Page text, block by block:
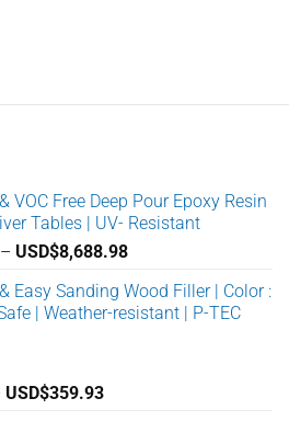
The
chosen
on
page
VOC Free Deep Pour Epoxy Resin
Tables | UV- Resistant
– USD$8,688.98Price
USD$862.38
through
Easy Sanding Wood Filler | Color :
| Weather-resistant | P-TEC
USD$359.93Price